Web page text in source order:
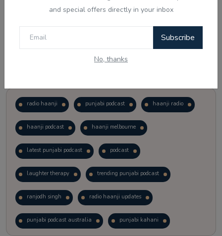
and special offers directly in your inbox
Subscribe
No, thanks
radio haanji punjabi podcast haanji radio
haanji podcast haanji melbourne
latest punjabi podcast podcast
laughter therapy trending punjabi podcast
ranjodh singh radio haanji updates
punjabi podcast australia punjabi kahani